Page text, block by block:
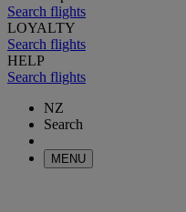
Search flights
LOYALTY
Search flights
HELP
Search flights
NZ
Search
MENU